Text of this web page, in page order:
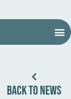
BACK TO NEWS